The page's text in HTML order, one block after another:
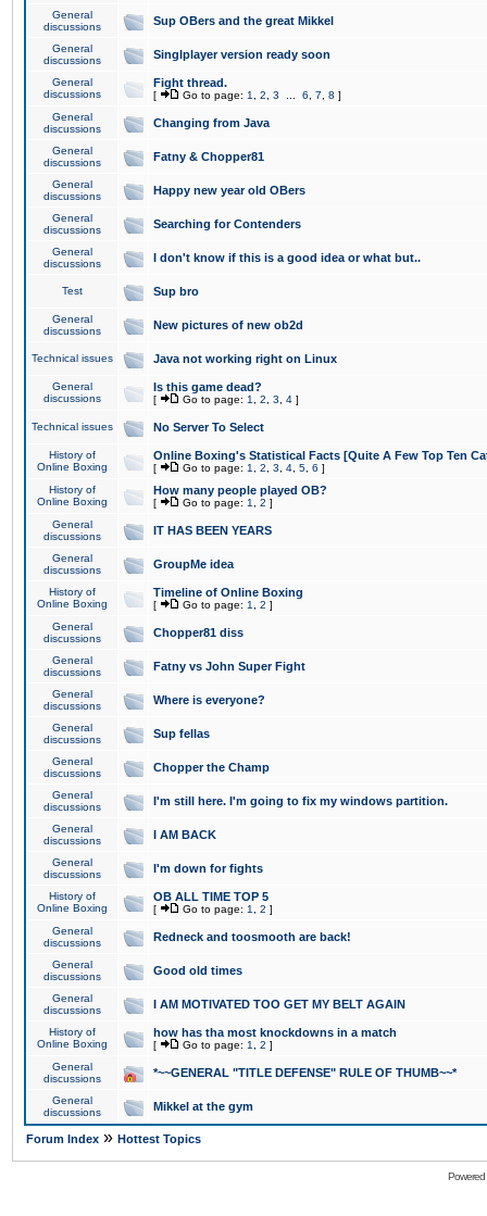
General
discussions
Sup OBers and the great Mikkel
General
discussions
Singlplayer version ready soon
General
discussions
Fight thread.
[ Go to page: 1 2 3 6 7 8 ]
General
discussions
Changing from Java
General
discussions
Fatny & Chopper81
General
discussions
Happy new year old OBers
General
discussions
Searching for Contenders
General
discussions
I don't know if this is a good idea or what but..
Test Sup bro
General
discussions
New pictures of new ob2d
Technical issues Java not working right on Linux
General
discussions
Is this game dead?
[ Go to page: 1 2 3 4 ]
Technical issues No Server To Select
History of
Online Boxing
Online Boxing's Statistical Facts [Quite A Few Top Ten
[ Go to page: 1 2 3 4 5 6 ]
History of
Online Boxing
How many people played OB?
[ Go to page: 1 2 ]
General
discussions
IT HAS BEEN YEARS
General
discussions
GroupMe idea
History of
Online Boxing
Timeline of Online Boxing
[ Go to page: 1 2 ]
General
discussions
Chopper81 diss
General
discussions
Fatny vs John Super Fight
General
discussions
Where is everyone?
General
discussions
Sup fellas
General
discussions
Chopper the Champ
General
discussions
I'm still here. I'm going to fix my windows partition.
General
discussions
I AM BACK
General
discussions
I'm down for fights
History of
Online Boxing
OB ALL TIME TOP 5
[ Go to page: 1 2 ]
General
discussions
Redneck and toosmooth are back!
General
discussions
Good old times
General
discussions
I AM MOTIVATED TOO GET MY BELT AGAIN
History of
Online Boxing
how has tha most knockdowns in a match
[ Go to page: 1 2 ]
General
discussions
*~~GENERAL "TITLE DEFENSE" RULE OF THUMB~~*
General
discussions
Mikkel at the gym
Forum Index » Hottest Topics